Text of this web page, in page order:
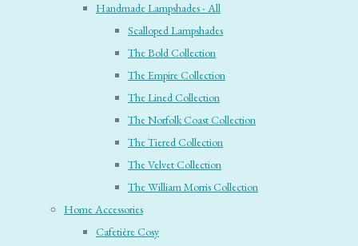
Handmade Lampshades - All
Scalloped Lampshades
The Bold Collection
The Empire Collection
The Lined Collection
The Norfolk Coast Collection
The Tiered Collection
The Velvet Collection
The William Morris Collection
Home Accessories
Cafetière Cosy